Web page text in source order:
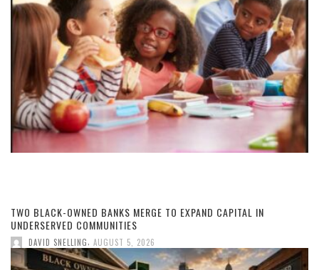
TWO BLACK-OWNED BANKS MERGE TO EXPAND CAPITAL IN
UNDERSERVED COMMUNITIES
DAVID SNELLING AUGUST 5, 2026